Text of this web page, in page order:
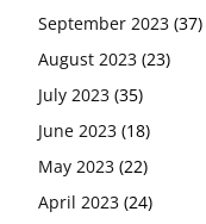
September 2023 (37)
August 2023 (23)
July 2023 (35)
June 2023 (18)
May 2023 (22)
April 2023 (24)